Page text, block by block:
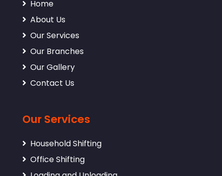
Home
About Us
Our Services
Our Branches
Our Gallery
Contact Us
Our Services
Household Shifting
Office Shifting